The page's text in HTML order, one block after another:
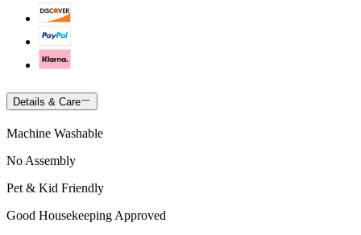
Details & Care
Machine Washable
No Assembly
Pet & Kid Friendly
Good Housekeeping Approved